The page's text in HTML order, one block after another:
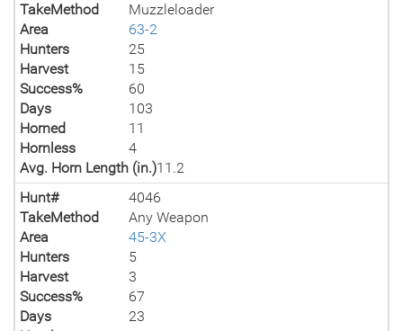
TakeMethod
Muzzleloader
Area
63-2
Hunters
25
Harvest
15
Success%
60
Days
103
Horned
11
Hornless
4
Avg. Horn Length (in.)11.2
Hunt#
4046
TakeMethod
Any Weapon
Area
45-3X
Hunters
5
Harvest
3
Success%
67
Days
23